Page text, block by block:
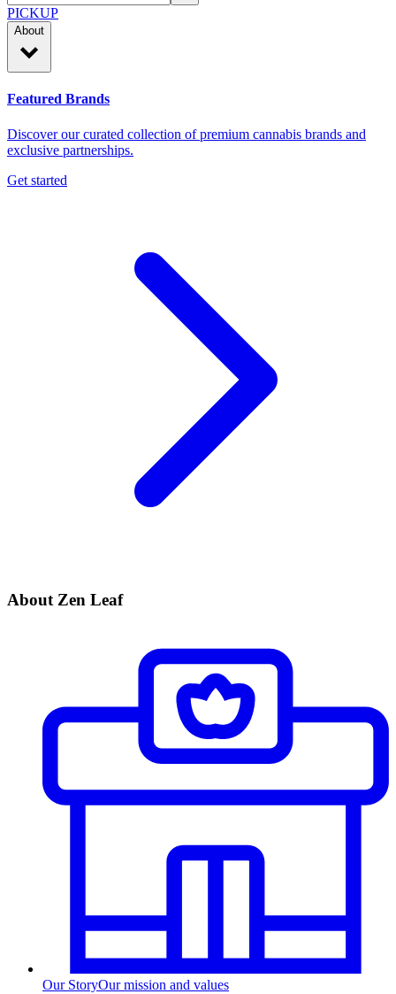
PICKUP
About
Featured Brands
Discover our curated collection of premium cannabis brands and
exclusive partnerships.
Get started
About Zen Leaf
Our StoryOur mission and values